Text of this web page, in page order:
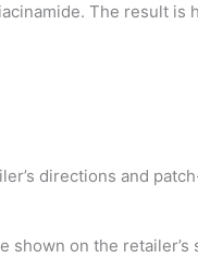
The result
directions and
shown on the retailer’s